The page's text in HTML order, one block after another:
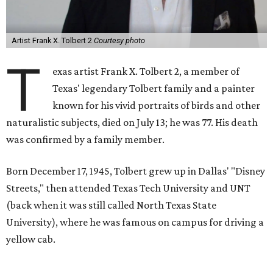
Artist Frank X. Tolbert 2 Courtesy photo
T
exas artist Frank X. Tolbert 2, a member of
Texas' legendary Tolbert family and a painter
known for his vivid portraits of birds and other
naturalistic subjects, died on July 13; he was 77. His death
was confirmed by a family member.
Born December 17, 1945, Tolbert grew up in Dallas' "Disney
Streets," then attended Texas Tech University and UNT
(back when it was still called North Texas State
University), where he was famous on campus for driving a
yellow cab.